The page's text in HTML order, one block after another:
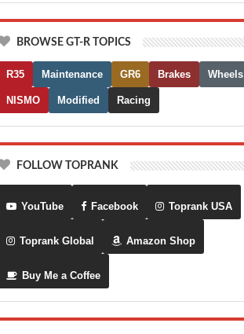
BROWSE GT-R TOPICS
R35 Maintenance GR6 Brakes Wheels
NISMO Modified Racing
FOLLOW TOPRANK
YouTube Facebook Toprank USA
Toprank Global Amazon Shop
Buy Me a Coffee